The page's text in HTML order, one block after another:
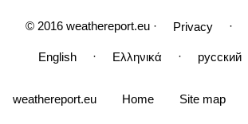
© 2016 weathereport.eu ·
Privacy ·
English · Ελληνικά · русский
weathereport.eu Home Site map